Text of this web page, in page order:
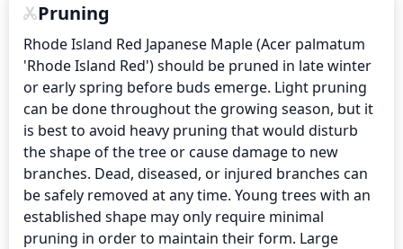
Pruning
Rhode Island Red Japanese Maple (Acer palmatum
'Rhode Island Red') should be pruned in late winter
or early spring before buds emerge. Light pruning
can be done throughout the growing season, but it
is best to avoid heavy pruning that would disturb
the shape of the tree or cause damage to new
branches. Dead, diseased, or injured branches can
be safely removed at any time. Young trees with an
established shape may only require minimal
pruning in order to maintain their form. Large